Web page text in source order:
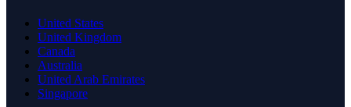
United States
United Kingdom
Canada
Australia
United Arab Emirates
Singapore